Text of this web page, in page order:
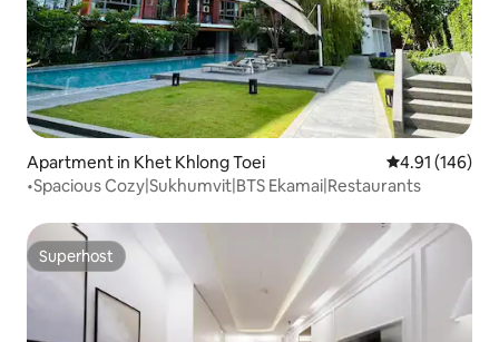
Apartment in Khet Khlong Toei 4.91 out of 5
4.91 (146)
•Spacious Cozy|Sukhumvit|BTS Ekamai|Restaurants
Superhost
Superhost